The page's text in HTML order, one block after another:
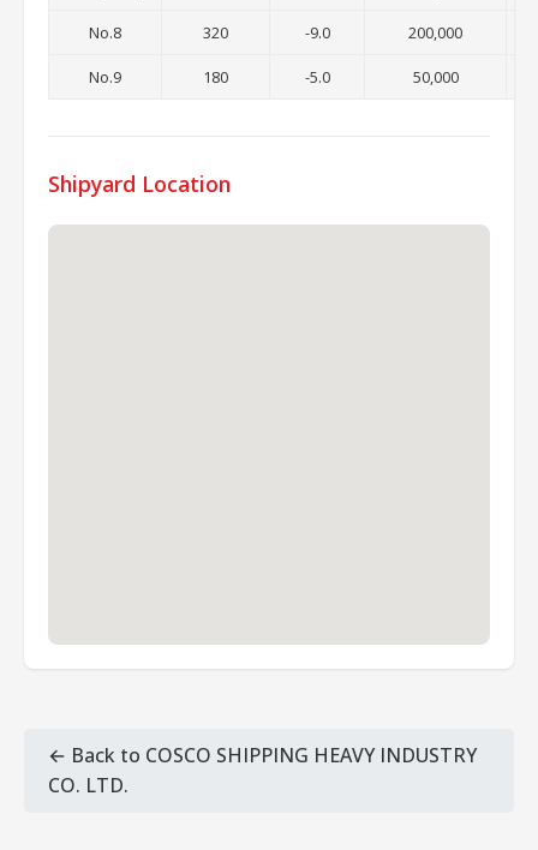
No.8 320 -9.0 200,000
No.9 180 -5.0 50,000
Shipyard Location
← Back to COSCO SHIPPING HEAVY INDUSTRY
CO. LTD.